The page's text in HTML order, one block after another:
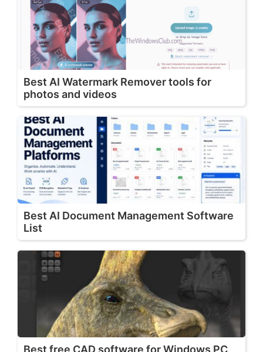
Best AI Watermark Remover tools for
photos and videos
Best AI Document Management Software
List
Best free CAD software for Windows PC